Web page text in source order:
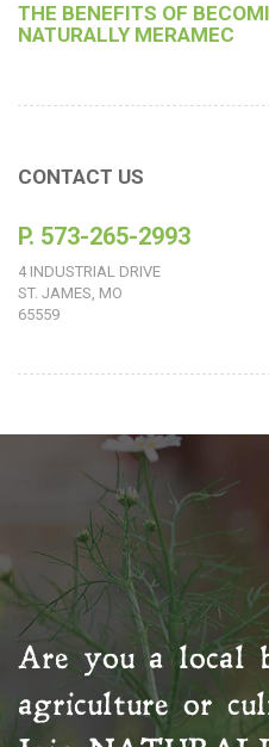
THE BENEFITS OF
NATURALLY MERAMEC
CONTACT US
P. 573-265-2993
4 INDUSTRIAL DRIVE
ST. JAMES, MO
65559
Are you a local
agriculture or